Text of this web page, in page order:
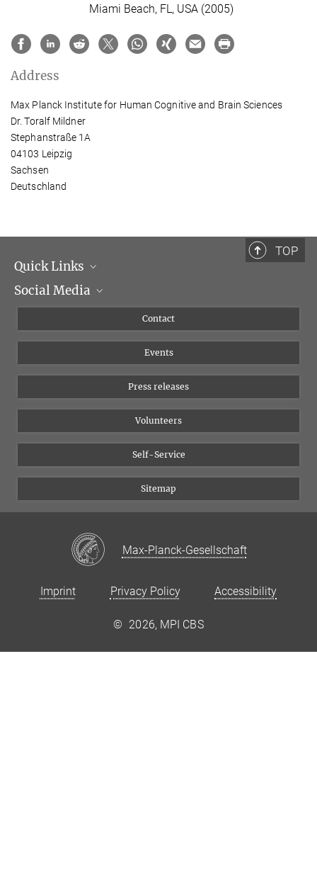
Miami Beach, FL, USA (2005)
Address
Max Planck Institute for Human Cognitive and Brain Sciences
Dr. Toralf Mildner
Stephanstraße 1A
04103 Leipzig
Sachsen
Deutschland
TOP
Quick Links
Management
Social Media
YouTube
Contact
Events
Press releases
Volunteers
Self-Service
Sitemap
Max-Planck-Gesellschaft
Imprint Privacy Policy Accessibility
© 2026, MPI CBS